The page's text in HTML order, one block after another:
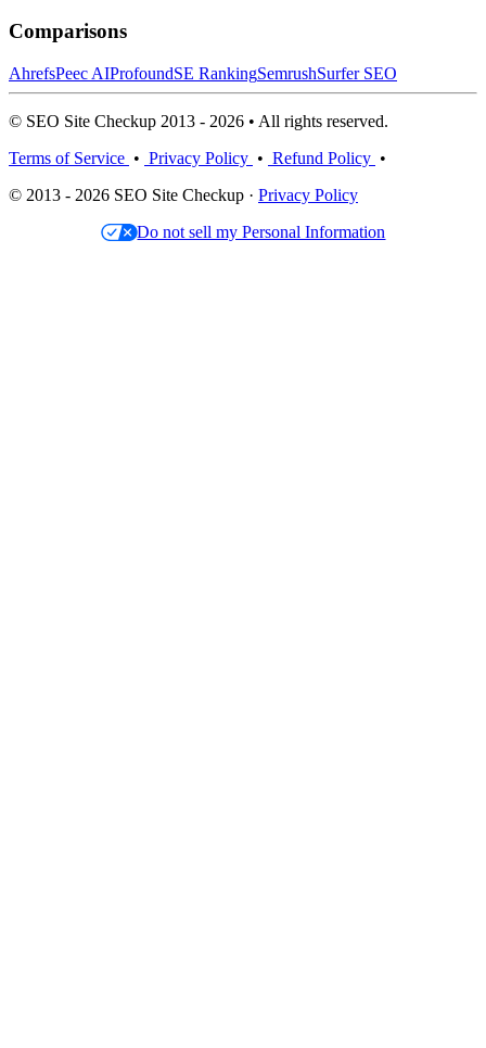
Comparisons
AhrefsPeec AIProfoundSE RankingSemrushSurfer SEO
© SEO Site Checkup 2013 - 2026 • All rights reserved.
Terms of Service • Privacy Policy • Refund Policy •
© 2013 - 2026 SEO Site Checkup · Privacy Policy
Do not sell my Personal Information